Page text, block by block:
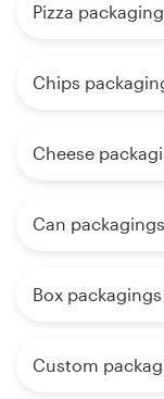
Pizza
Chips
Cheese
Can packagings
Box packagings
Custom